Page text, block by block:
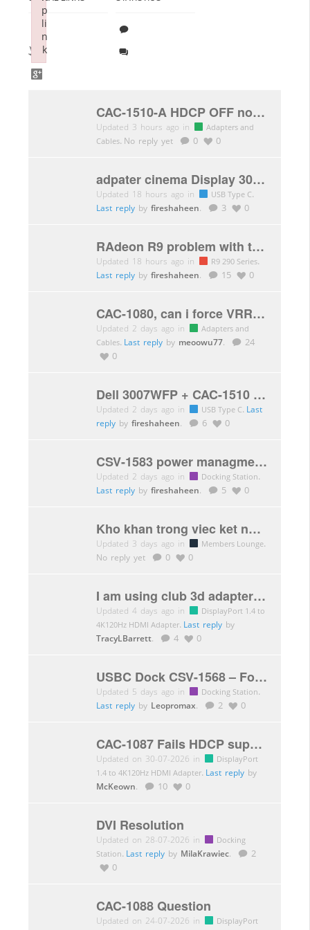
CAC-1510-A HDCP OFF not working
Updated 3 hours ago in
Adapters and
Cables. No reply yet 0 0
adpater cinema Display 30″ USB C to DVI flickering
Updated 18 hours ago in USB Type C.
Last reply by fireshaheen. 3 0
RAdeon R9 problem with the latest AMD driver (memory clock)
Updated 18 hours ago in R9 290 Series.
Last reply by fireshaheen. 15 0
CAC-1080, can i force VRR through hdmi at 1440p@120hz? from a 2080ti to a LG C9?
Updated 2 days ago in
Adapters and
Cables. Last reply by meoowu77.
24
0
Dell 3007WFP + CAC-1510 Resolution Issues
Updated 2 days ago in USB Type C. Last
reply by fireshaheen. 6 0
CSV-1583 power managment laptop
Updated 2 days ago in Docking Station.
Last reply by fireshaheen. 5 0
Kho khan trong viec ket noi Card do hoa vao eGPU thong qua giao tiep Thunderbolt
Updated 3 days ago in Members Lounge.
No reply yet
0 0
I am using club 3d adapter hdmi to DisplayPort on my Xbox series x to get 120 frames.
Updated 4 days ago in
DisplayPort 1.4 to
4K120Hz HDMI Adapter. Last reply by
TracyLBarrett. 4 0
USBC Dock CSV-1568 – FortiNAC MAC Passthrough
Updated 5 days ago in Docking Station.
Last reply by Leopromax. 2 0
CAC-1087 Fails HDCP support verification with PDVD 21
Updated on 30-07-2026 in
DisplayPort
1.4 to 4K120Hz HDMI Adapter. Last reply by
McKeown. 10 0
DVI Resolution
Updated on 28-07-2026 in
Docking
Station. Last reply by MilaKrawiec.
2
0
CAC-1088 Question
Updated on 24-07-2026 in
DisplayPort
p
li
n
k
Failed to initialize plugin: wplink